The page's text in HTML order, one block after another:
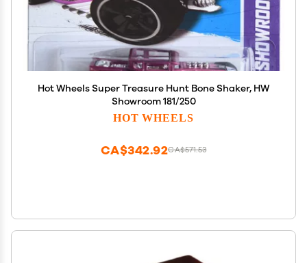
Hot Wheels Super Treasure Hunt Bone Shaker, HW
Showroom 181/250
HOT WHEELS
CA$571.53
CA$342.92